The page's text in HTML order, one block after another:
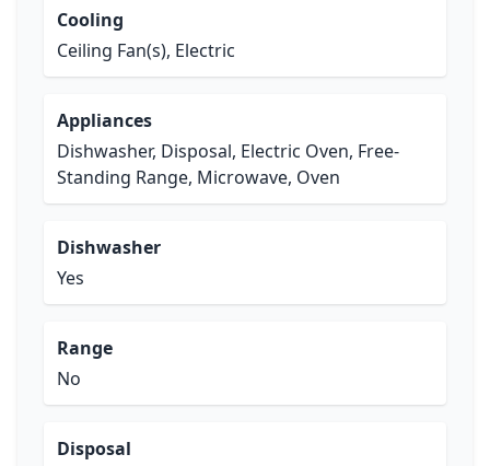
Cooling
Ceiling Fan(s), Electric
Appliances
Dishwasher, Disposal, Electric Oven, Free-
Standing Range, Microwave, Oven
Dishwasher
Yes
Range
No
Disposal